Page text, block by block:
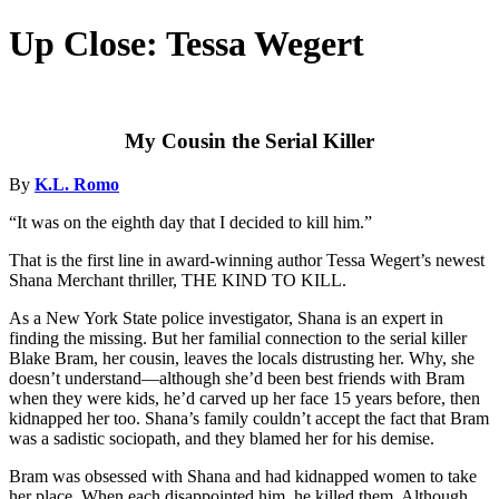
Up Close: Tessa Wegert
My Cousin the Serial Killer
By K.L. Romo
“It was on the eighth day that I decided to kill him.”
That is the first line in award-winning author Tessa Wegert’s newest
Shana Merchant thriller, THE KIND TO KILL.
As a New York State police investigator, Shana is an expert in
finding the missing. But her familial connection to the serial killer
Blake Bram, her cousin, leaves the locals distrusting her. Why, she
doesn’t understand—although she’d been best friends with Bram
when they were kids, he’d carved up her face 15 years before, then
kidnapped her too. Shana’s family couldn’t accept the fact that Bram
was a sadistic sociopath, and they blamed her for his demise.
Bram was obsessed with Shana and had kidnapped women to take